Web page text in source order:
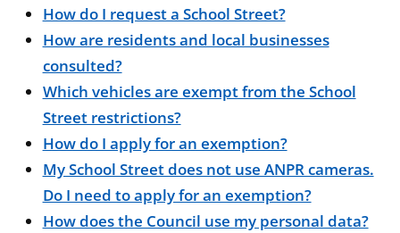
How do I request a School Street?
How are residents and local businesses
consulted?
Which vehicles are exempt from the School
Street restrictions?
How do I apply for an exemption?
My School Street does not use ANPR cameras.
Do I need to apply for an exemption?
How does the Council use my personal data?